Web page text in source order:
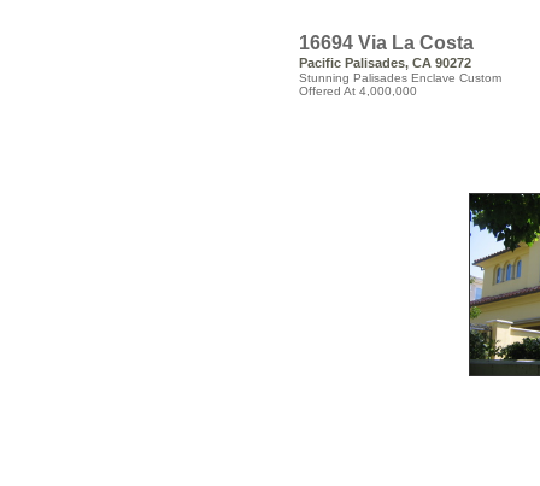
16694 Via La Costa
Pacific Palisades, CA 90272
Stunning Palisades Enclave Custom
Offered At 4,000,000